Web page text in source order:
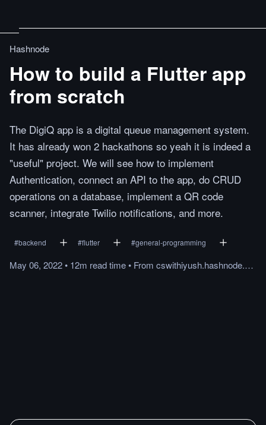
Hashnode
How to build a Flutter app
from scratch
The DigiQ app is a digital queue management system.
It has already won 2 hackathons so yeah it is indeed a
"useful" project. We will see how to implement
Authentication, connect an API to the app, do CRUD
operations on a database, implement a QR code
scanner, integrate Twilio notifications, and more.
#backend #flutter #general-programming
May 06, 2022• 12m readtime• From cswithiyush.hashnode.dev